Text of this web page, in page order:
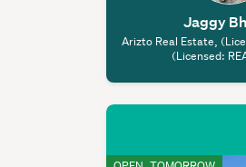
Jaggy
Arizto Real Estate,
(Licensed: